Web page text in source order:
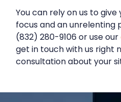
You can rely on us to
focus and an unrelenting
(832) 280-9106 or use our
get in touch with us right
consultation about your